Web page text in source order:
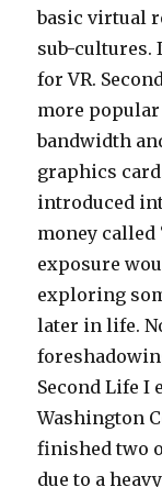
basic virtual
sub-cultures.
for VR.
more
bandwidth
graphics
introduced
money called
exposure
exploring
later in life.
Second Life I
Washington
finished two
due to a